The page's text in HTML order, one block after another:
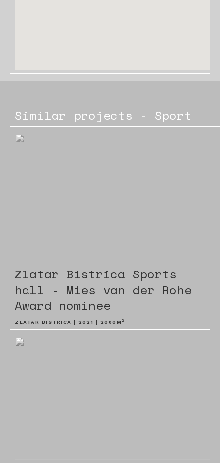
Similar projects - Sport
Zlatar Bistrica Sports
hall - Mies van der Rohe
Award nominee
ZLATAR BISTRICA | 2021 2000 M 2